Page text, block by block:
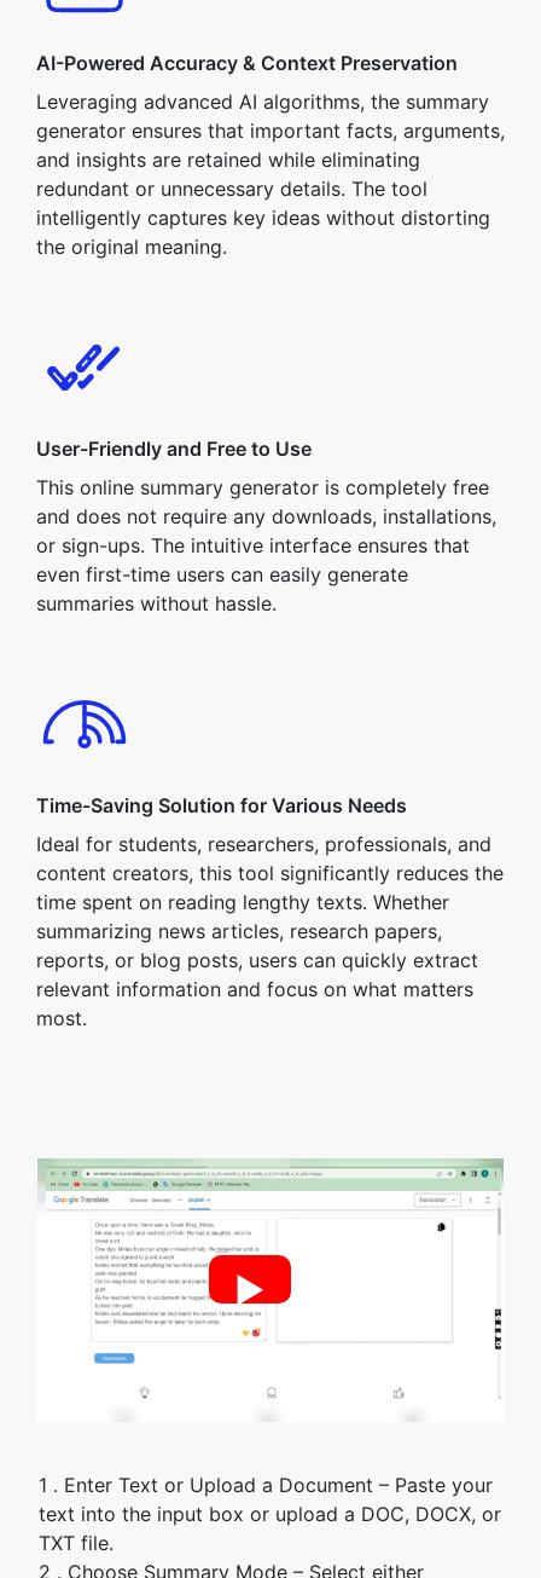
AI-Powered Accuracy & Context Preservation
Leveraging advanced AI algorithms, the summary
generator ensures that important facts, arguments,
and insights are retained while eliminating
redundant or unnecessary details. The tool
intelligently captures key ideas without distorting
the original meaning.
User-Friendly and Free to Use
This online summary generator is completely free
and does not require any downloads, installations,
or sign-ups. The intuitive interface ensures that
even first-time users can easily generate
summaries without hassle.
Time-Saving Solution for Various Needs
Ideal for students, researchers, professionals, and
content creators, this tool significantly reduces the
time spent on reading lengthy texts. Whether
summarizing news articles, research papers,
reports, or blog posts, users can quickly extract
relevant information and focus on what matters
most.
►
1 . Enter Text or Upload a Document – Paste your
text into the input box or upload a DOC, DOCX, or
TXT file.
2 . Choose Summary Mode – Select either